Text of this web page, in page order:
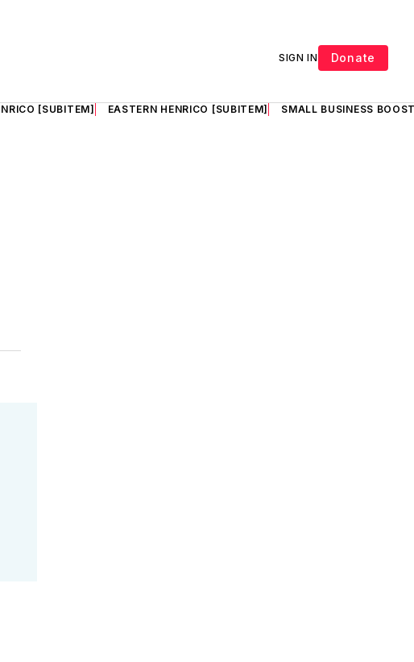
SIGN IN Donate
[SUBITEM] EASTERN HENRICO [SUBITEM] SMALL BUSINESS